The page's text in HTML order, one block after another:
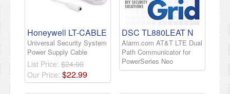
Honeywell LT-CABLE
Universal Security System
Power Supply Cable
List Price: $24.00
Our Price: $22.99
DSC TL880LEAT N
Alarm.com AT&T LTE Dual
Path Communicator for
PowerSeries Neo